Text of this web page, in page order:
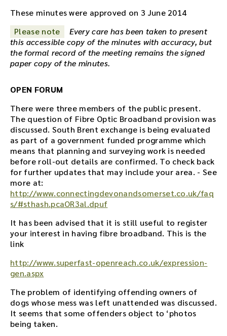
These minutes were approved on 3 June 2014
Please note
Every care has been taken to present
this accessible copy of the minutes with accuracy, but
the formal record of the meeting remains the signed
paper copy of the minutes.
OPEN FORUM
There were three members of the public present.
The question of Fibre Optic Broadband provision was
discussed. South Brent exchange is being evaluated
as part of a government funded programme which
means that planning and surveying work is needed
before roll-out details are confirmed. To check back
for further updates that may include your area. - See
more at:
http://www.connectingdevonandsomerset.co.uk/faq
s/#sthash.pcaOR3al.dpuf
It has been advised that it is still useful to register
your interest in having fibre broadband. This is the
link
http://www.superfast-openreach.co.uk/expression-
gen.aspx
The problem of identifying offending owners of
dogs whose mess was left unattended was discussed.
It seems that some offenders object to ‘photos
being taken.